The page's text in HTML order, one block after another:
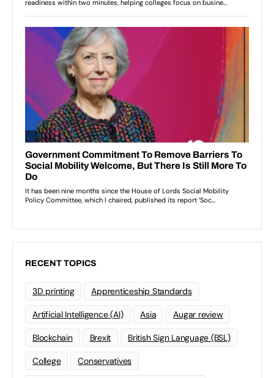
RECENT TOPICS
3D printing Apprenticeship Standards
Artificial Intelligence (AI) Asia Augar review
Blockchain Brexit British Sign Language (BSL)
College Conservatives